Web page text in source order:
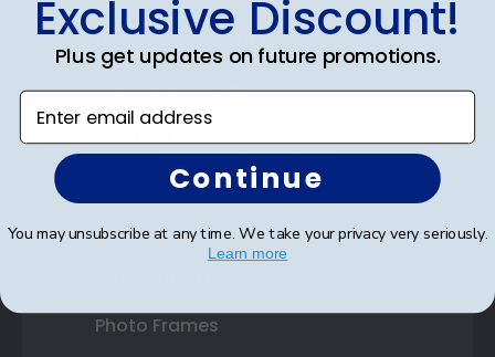
Double Document Frames
State Bar Frames
Varsity Letter Frames
Class Photo Frames
Photo Frames
Exclusive Discount!
Plus get updates on future promotions.
Enter email address
Continue
You may unsubscribe at any time. We take your privacy very seriously.
Learn more